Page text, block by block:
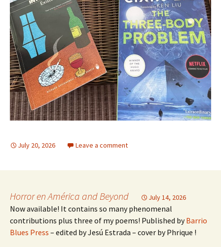
July 20, 2026 Leave a comment
Horror en América and Beyond July 14, 2026
Now available! It contains so many phenomenal
contributions plus three of my poems! Published byBarrio
Blues Press – edited by Jesú Estrada – cover by Phrique !